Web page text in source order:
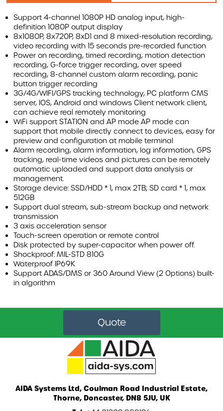
WARNING SYSTEMS
AI INTELLIGENT SYSTEMS
ACCESSORIES
AIRBAR
REVOLUTIONISING VEHICLE SAFETY WITH AIRBAR
AIRBAR VIDEO
AIRBAR FAQS
SAFETY BENEFITS
Compound Safety
Cyclist Safety
Roadside Safety
INSTALLED ON?
DVS KITS
AIDA FLEET
CASE STUDIES
Support 4-channel 1080P HD analog input, high-
definition 1080P output display
8x1080P, 8x720P, 8xD1 and 8 mixed-resolution recording,
video recording with 15 seconds pre-recorded function
Power on recording, timed recording, motion detection
recording, G-force trigger recording, over speed
recording, 8-channel custom alarm recording, panic
button trigger recording
3G/4G/WIFI/GPS tracking technology, PC platform CMS
server, IOS, Android and windows Client network client,
can achieve real remotely monitoring
WiFi support STATION and AP mode AP mode can
support that mobile directly connect to devices, easy for
preview and configuration at mobile terminal
Alarm recording, alarm information, log information, GPS
tracking, real-time videos and pictures can be remotely
automatic uploaded and support data analysis or
management.
Storage device: SSD/HDD * 1, max 2TB; SD card * 1, max
512GB
Support dual stream, sub-stream backup and network
transmission
3 axis acceleration sensor
Touch-screen operation or remote control
Disk protected by super-capacitor when power off.
Shockproof: MIL-STD 810G
Waterproof IP69K
Support ADAS/DMS or 360 Around View (2 Options) built-
in algorithm
Quote
AIDA Systems Ltd, Coulman Road Industrial Estate,
Thorne, Doncaster, DN8 5JU, UK